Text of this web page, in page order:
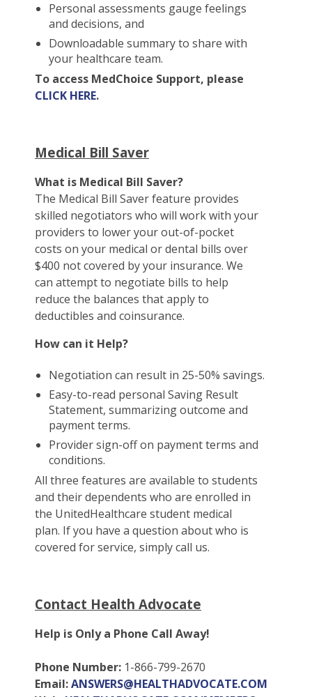
Personal assessments gauge feelings
and decisions, and
Downloadable summary to share with
your healthcare team.
To access MedChoice Support, please
CLICK HERE.
Medical Bill Saver
What is Medical Bill Saver?
The Medical Bill Saver feature provides
skilled negotiators who will work with your
providers to lower your out-of-pocket
costs on your medical or dental bills over
$400 not covered by your insurance. We
can attempt to negotiate bills to help
reduce the balances that apply to
deductibles and coinsurance.
How can it Help?
Negotiation can result in 25-50% savings.
Easy-to-read personal Saving Result
Statement, summarizing outcome and
payment terms.
Provider sign-off on payment terms and
conditions.
All three features are available to students
and their dependents who are enrolled in
the UnitedHealthcare student medical
plan. If you have a question about who is
covered for service, simply call us.
Contact Health Advocate
Help is Only a Phone Call Away!
Phone Number: 1-866-799-2670
Email:ANSWERS@HEALTHADVOCATE.COM